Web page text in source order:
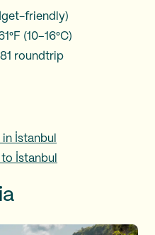
friendly)
(10–16°C)
roundtrip
İstanbul
İstanbul